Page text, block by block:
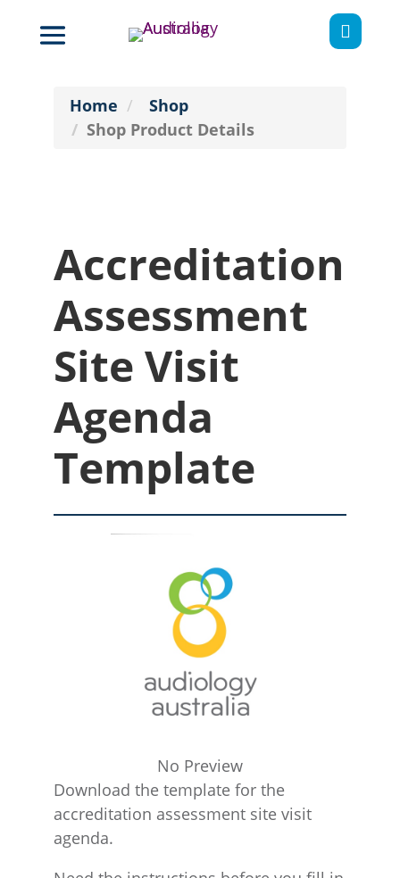

Home
Shop
Shop Product Details
Accreditation
Assessment
Site Visit
Agenda
Template
No Preview
Download the template for the
accreditation assessment site visit
agenda.